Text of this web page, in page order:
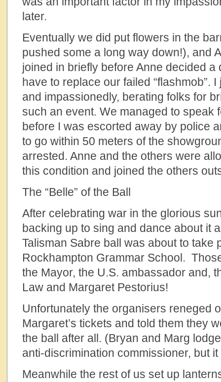
later.
Eventually we did put flowers in the
pushed some a long way down!), and
joined in briefly before Anne decided a
have to replace our failed “flashmob”.
and impassionedly, berating folks for
such an event. We managed to speak
before I was escorted away by police
to go within 50 meters of the
arrested. Anne and the others were
this condition and joined the others
The “Belle” of the Ball
After celebrating war in the glorious
backing up to sing and dance about it
Talisman Sabre ball was about to take
Rockhampton Grammar School.
the Mayor, the U.S. ambassador and,
Law and Margaret Pestorius!
Unfortunately the organisers reneged
Margaret’s tickets and told them they
the ball after all. (Bryan and Marg
anti-discrimination commissioner, but
Meanwhile the rest of us set up